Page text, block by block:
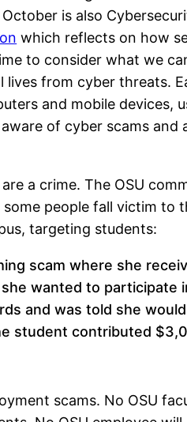
is also
which reflects on how
to consider what we
lives from cyber threats.
and mobile devices,
of cyber scams and
a crime. The OSU
people fall victim to
targeting students:
scam where she
wanted to participate
and was told she
student contributed
scams. No OSU